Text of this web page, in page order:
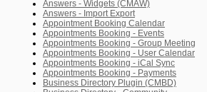
Answers - Widgets (CMAW)
Answers - Import Export
Appointment Booking Calendar
Appointments Booking - Events
Appointments Booking - Group Meeting
Appointments Booking - User Calendar
Appointments Booking - iCal Sync
Appointments Booking - Payments
Business Directory Plugin (CMBD)